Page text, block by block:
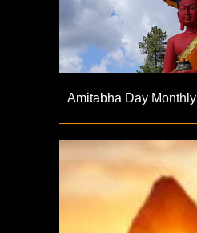
Amitabha Day Monthly